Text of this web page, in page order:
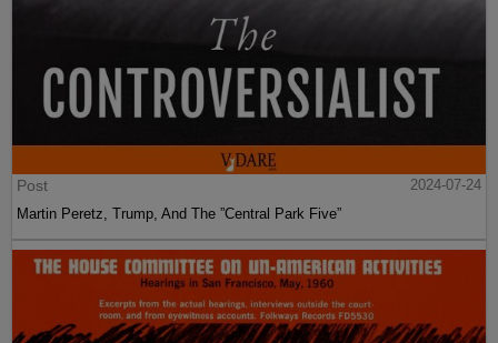
Post
2024-07-24
Martin Peretz, Trump, And The ”Central Park Five”